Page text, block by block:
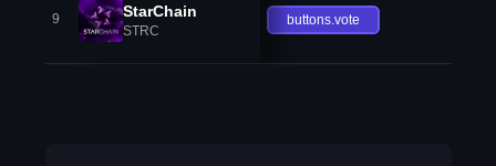
9 StarChain
STRC
buttons.vote